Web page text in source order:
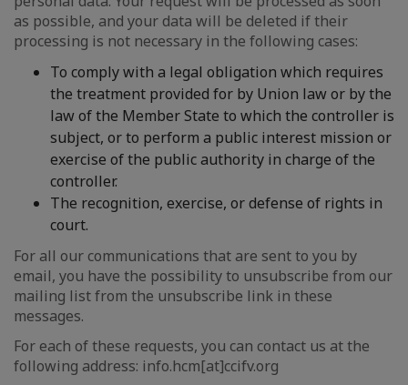
as possible, and your data will be deleted if their
processing is not necessary in the following cases:
To comply with a legal obligation which requires
the treatment provided for by Union law or by the
law of the Member State to which the controller is
subject, or to perform a public interest mission or
exercise of the public authority in charge of the
controller.
The recognition, exercise, or defense of rights in
court.
For all our communications that are sent to you by
email, you have the possibility to unsubscribe from our
mailing list from the unsubscribe link in these
messages.
For each of these requests, you can contact us at the
following address: info.hcm[at]ccifv.org